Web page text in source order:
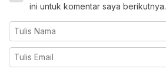
ini untuk komentar saya berikutnya.